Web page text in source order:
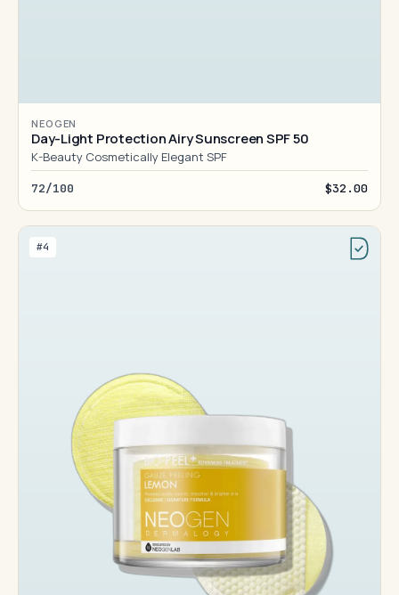
NEOGEN
Day-Light Protection Airy Sunscreen SPF 50
K-Beauty Cosmetically Elegant SPF
72/100 $32.00
#4